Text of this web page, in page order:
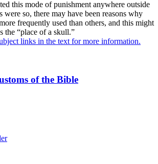
this mode of punishment anywhere outside
so, there may have been reasons why
frequently used than others, and this might
the “place of a skull.”
links in the text for more information.
of the Bible